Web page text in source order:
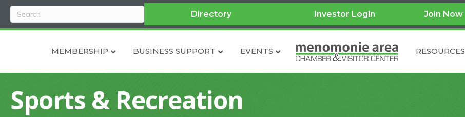
Directory Investor Login Join Now
MEMBERSHIP BUSINESS SUPPORT EVENTS RESOURCES
Sports & Recreation